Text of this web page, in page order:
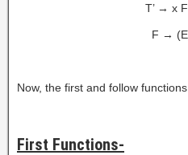
T’ → x
F →
Now, the first and follow
First Functions-